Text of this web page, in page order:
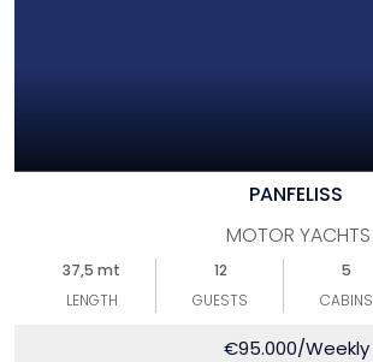
PANFELISS
MOTOR YACHTS
37,5 mt
LENGTH
12
GUESTS
5
CABINS
€95.000/Weekly